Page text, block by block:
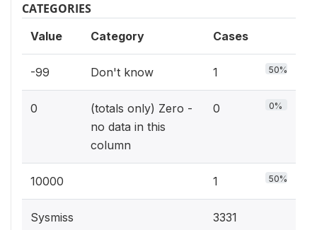
CATEGORIES
Value Category Cases
-99 Don't know 1 50%
0
(totals only) Zero -
no data in this
column
0 0%
10000 1 50%
Sysmiss 3331